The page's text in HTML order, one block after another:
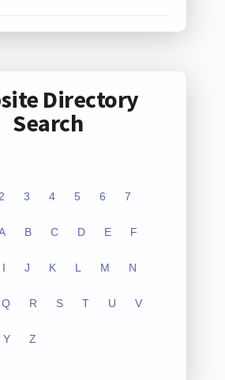
Directory
Search
2 3 4 5 6 7
B C D E F
I J K L M N
Q R S T U V
Y Z